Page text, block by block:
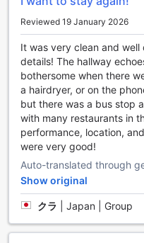
palaces, vibrant markets,
views from N Seoul
your time in Seoul.
Additionally, we offer a
prefer the convenience
transportation. Our
ups and drop-offs,
city at your own pace.
airport, train station, or
service will ensure a
With our comprehensive
Gangnam is the perfect
convenience and ease
take care of your
exploring all that this
Reviewed 19 January 2026
It was very clean and
details! The hallway
bothersome when there
a hairdryer, or on the
but there was a bus stop
with many restaurants in
performance, location,
were very good!
Auto-translated through
Show original
クラ Japan | Group